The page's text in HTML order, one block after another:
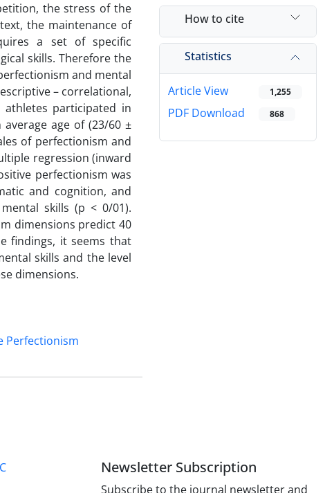
the stress of the
the maintenance of
a set of specific
skills. Therefore the
and mental
– correlational,
participated in
age of (23/60 ±
of perfectionism and
regression (inward
perfectionism was
and cognition, and
skills (p < 0/01).
dimensions predict 40
findings, it seems that
skills and the level
dimensions.
Perfectionism
How to cite
Statistics
Article View 1,255
PDF Download 868
Newsletter Subscription
Subscribe to the journal newsletter and